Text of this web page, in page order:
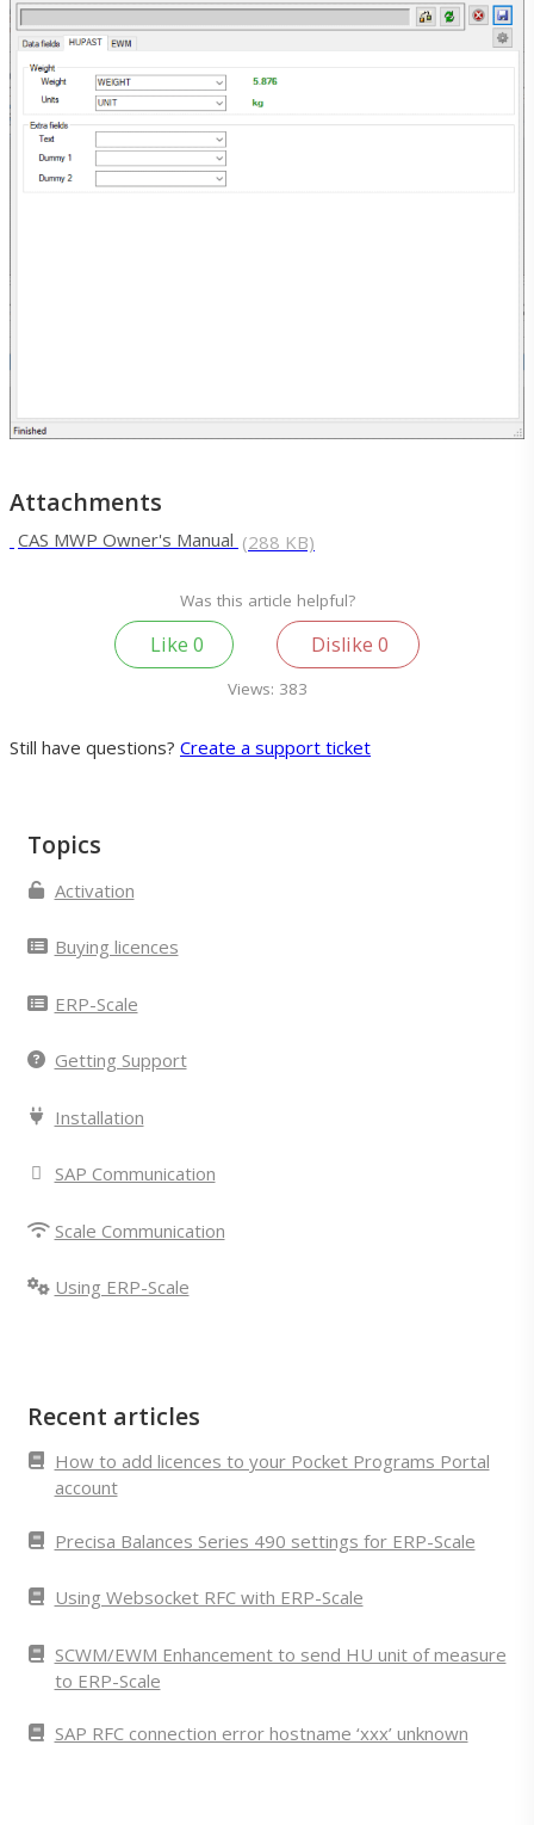
Menu Menu
Attachments
CAS MWP Owner's Manual (288 KB)
Was this article helpful?
Like 0 Dislike0
Views: 383
Still have questions? Create a support ticket
Topics
Activation
Buying licences
ERP-Scale
Getting Support
Installation
SAP Communication
Scale Communication
Using ERP-Scale
Recent articles
How to add licences to your Pocket Programs Portal
account
Precisa Balances Series 490 settings for ERP-Scale
Using Websocket RFC with ERP-Scale
SCWM/EWM Enhancement to send HU unit of measure
to ERP-Scale
SAP RFC connection error hostname ‘xxx’ unknown